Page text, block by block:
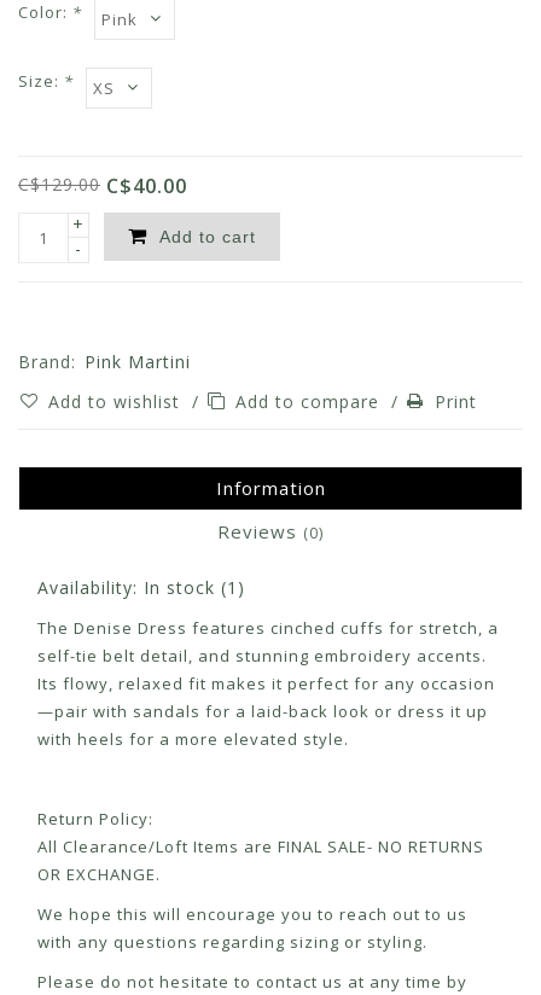
Color: *
Size: *
C$129.00 C$40.00
+
-
Add to cart
Brand: Pink Martini
Add to wishlist / Add to compare / Print
Information
Reviews (0)
Availability: In stock (1)
The Denise Dress features cinched cuffs for stretch, a
self-tie belt detail, and stunning embroidery accents.
Its flowy, relaxed fit makes it perfect for any occasion
—pair with sandals for a laid-back look or dress it up
with heels for a more elevated style.
Return Policy:
All Clearance/Loft Items are FINAL SALE- NO RETURNS
OR EXCHANGE.
We hope this will encourage you to reach out to us
with any questions regarding sizing or styling.
Please do not hesitate to contact us at any time by